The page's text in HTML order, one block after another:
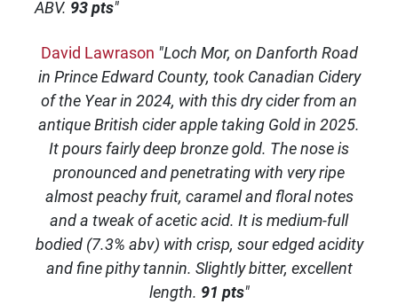
ABV. 93 pts"
David Lawrason "Loch Mor, on Danforth Road
in Prince Edward County, took Canadian Cidery
of the Year in 2024, with this dry cider from an
antique British cider apple taking Gold in 2025.
It pours fairly deep bronze gold. The nose is
pronounced and penetrating with very ripe
almost peachy fruit, caramel and floral notes
and a tweak of acetic acid. It is medium-full
bodied (7.3% abv) with crisp, sour edged acidity
and fine pithy tannin. Slightly bitter, excellent
length. 91 pts"